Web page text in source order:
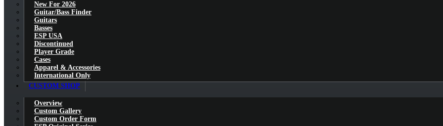
New For 2026
Guitar/Bass Finder
Guitars
Basses
ESP USA
Discontinued
Player Grade
Cases
Apparel & Accessories
International Only
CUSTOM SHOP
Overview
Custom Gallery
Custom Order Form